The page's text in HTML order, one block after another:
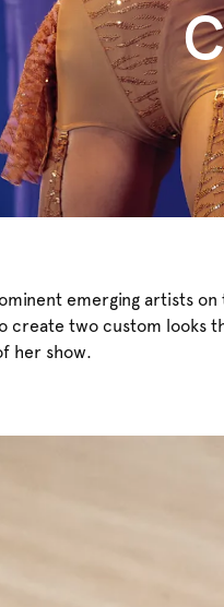
emerging artists on
create two custom looks
her show.